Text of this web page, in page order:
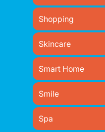
Shopping
Skincare
Smart Home
Smile
Spa